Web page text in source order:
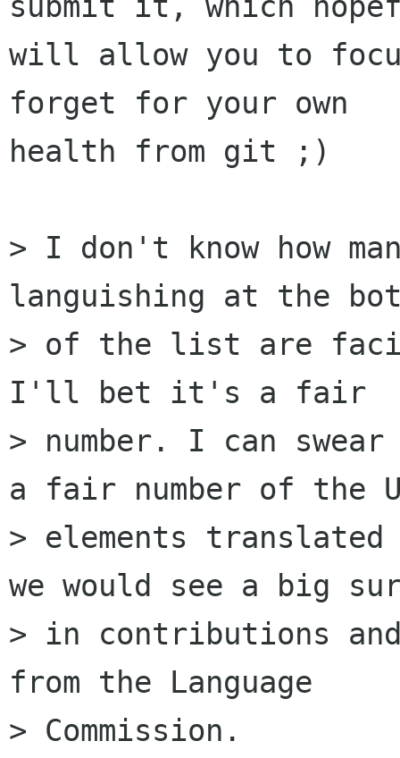
will allow you to
forget for your own
health from git ;)
> I don't know how
languishing at the
> of the list are
I'll bet it's a fair
> number. I can
a fair number of the
> elements
we would see a big
> in contributions and
from the Language
> Commission.